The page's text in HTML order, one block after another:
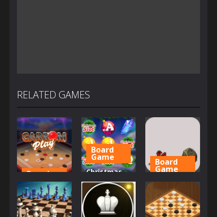
RELATED GAMES
Board
Game
Carrom Play
Board
Game
Christmas
Slot
Machine
Board
Game
Chinese
morra